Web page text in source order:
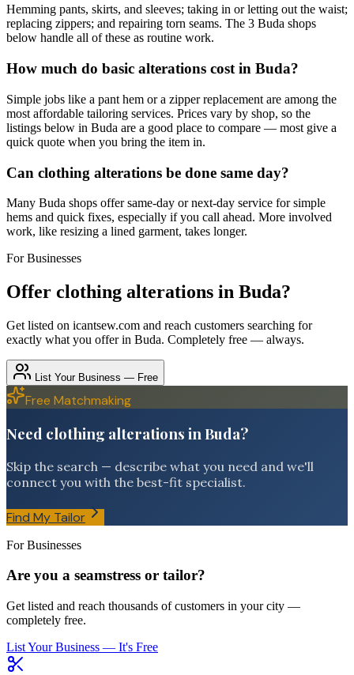
Hemming pants, skirts, and sleeves; taking in or letting out the waist;
replacing zippers; and repairing torn seams. The 3 Buda shops
below handle all of these as routine work.
How much do basic alterations cost in Buda?
Simple jobs like a pant hem or a zipper replacement are among the
most affordable tailoring services. Prices vary by shop, so the
listings below in Buda are a good place to compare — most give a
quick quote when you bring the item in.
Can clothing alterations be done same day?
Many Buda shops offer same-day or next-day service for simple
hems and quick fixes, especially if you call ahead. More involved
work, like resizing a lined garment, takes longer.
For Businesses
Offer clothing alterations in Buda?
Get listed on icantsew.com and reach customers searching for
exactly what you offer in Buda. Completely free — always.
List Your Business — Free
Free Matchmaking
Need clothing alterations in Buda?
Skip the search — describe what you need and we'll
connect you with the best-fit specialist.
Find My Tailor
For Businesses
Are you a seamstress or tailor?
Get listed and reach thousands of customers in your city —
completely free.
List Your Business — It's Free